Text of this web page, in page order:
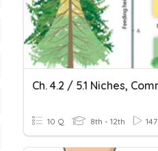
10 Q 8th - 12th 147